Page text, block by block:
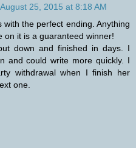
August 25, 2015 at 8:18 AM
the perfect ending. Anything
on it is a guaranteed winner!
down and finished in days. I
and could write more quickly. I
withdrawal when I finish her
one.